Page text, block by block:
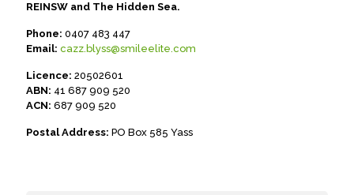
REINSW and The Hidden Sea.
Phone: 0407 483 447
Email: cazz.blyss@smileelite.com
Licence: 20502601
ABN: 41 687 909 520
ACN: 687 909 520
Postal Address: PO Box 585 Yass